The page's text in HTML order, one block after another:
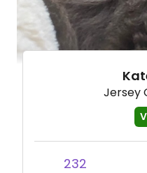
Jersey
232